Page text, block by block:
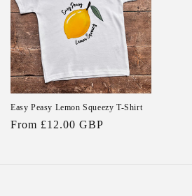
Easy Peasy Lemon Squeezy T-Shirt
Regular
From £12.00 GBP